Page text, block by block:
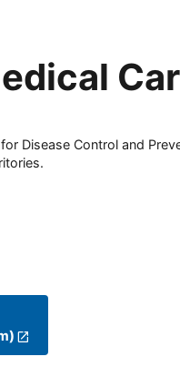
Disease Control and